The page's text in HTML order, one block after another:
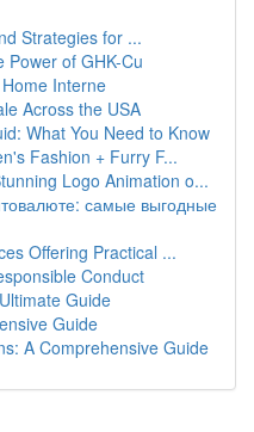
Strategies for ...
Power of GHK-Cu
Interne
Across the USA
What You Need to Know
Fashion + Furry F...
Logo Animation o...
самые выгодные
Offering Practical ...
Conduct
Guide
Guide
A Comprehensive Guide